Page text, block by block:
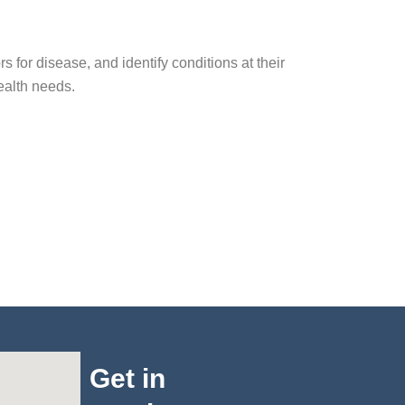
for disease, and identify conditions at their
needs.
Get in